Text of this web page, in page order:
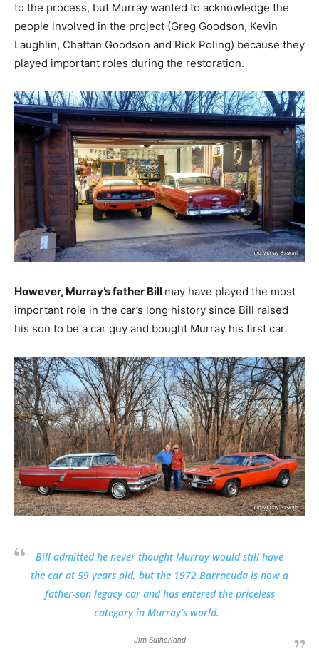
to the process, but Murray wanted to acknowledge the
people involved in the project (Greg Goodson, Kevin
Laughlin, Chattan Goodson and Rick Poling) because they
played important roles during the restoration.
However, Murray’s father Bill may have played the most
important role in the car’s long history since Bill raised
his son to be a car guy and bought Murray his first car.
Bill admitted he never thought Murray would still have
the car at 59 years old, but the 1972 Barracuda is now a
father-son legacy car and has entered the priceless
category in Murray’s world.
Jim Sutherland